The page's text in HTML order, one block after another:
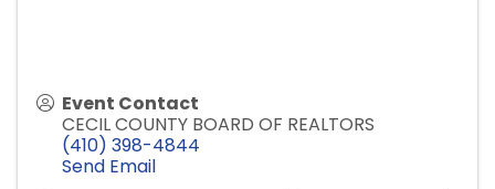
Event Contact
CECIL COUNTY BOARD OF REALTORS
(410) 398-4844
Send Email